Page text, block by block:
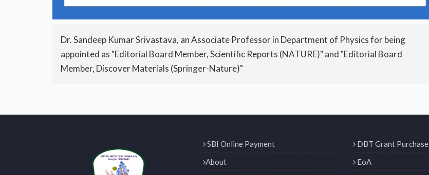
Dr. Sandeep Kumar Srivastava, an Associate Professor in Department of Physics for being
appointed as "Editorial Board Member, Scientific Reports (NATURE)" and "Editorial Board
Member, Discover Materials (Springer-Nature)"
SBI Online Payment
About
DBT Grant Purchase
EoA